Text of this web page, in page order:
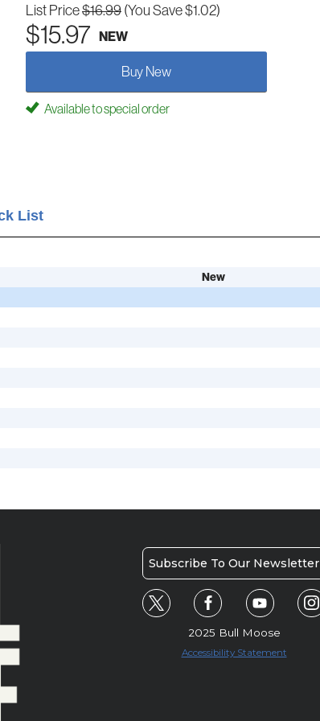
List Price$16.99 (You Save $1.02)
$15.97 NEW
Buy New
Available to special order
List
New
Subscribe To Our Newsletter
2025 Bull Moose
Accessibility Statement